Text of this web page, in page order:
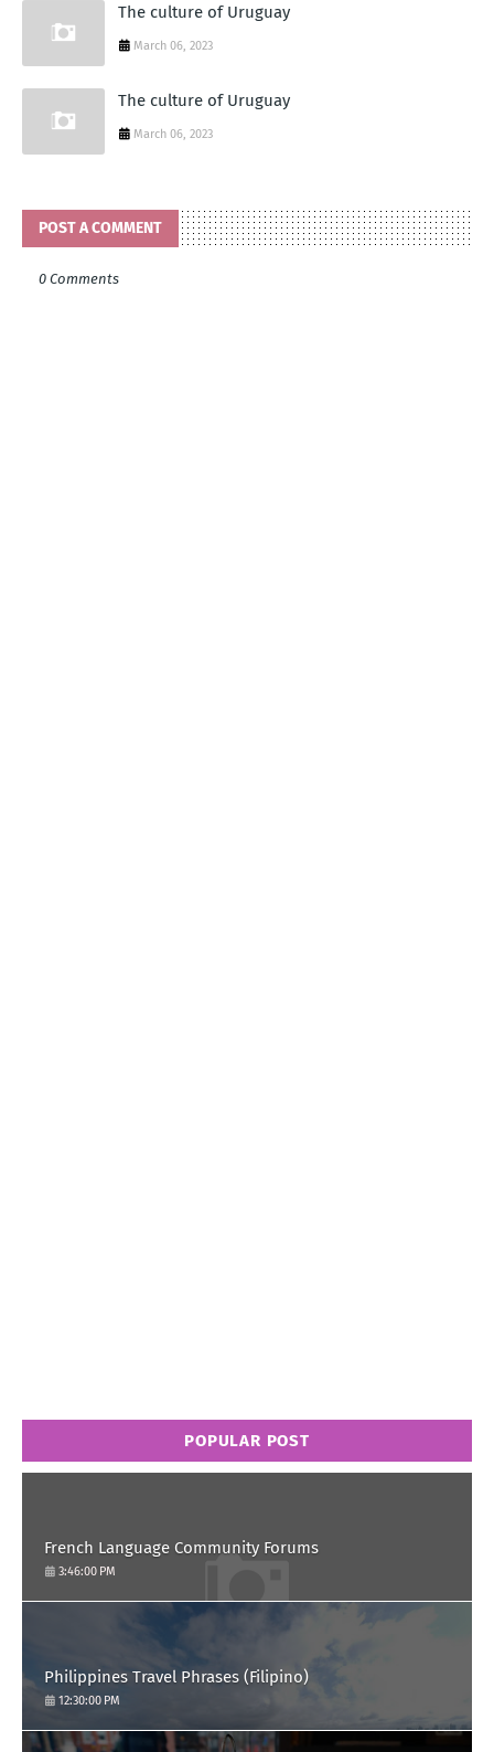
The culture of Uruguay
March 06, 2023
The culture of Uruguay
March 06, 2023
POST A COMMENT
0 Comments
POPULAR POST
French Language Community Forums
3:46:00 PM
Philippines Travel Phrases (Filipino)
12:30:00 PM